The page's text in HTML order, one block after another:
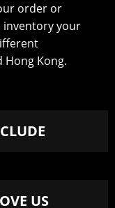
order or
inventory your
Hong Kong.
US